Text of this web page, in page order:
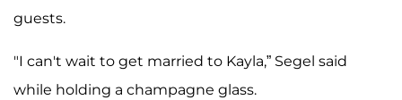
guests.
"I can't wait to get married to Kayla,” Segel said
while holding a champagne glass.